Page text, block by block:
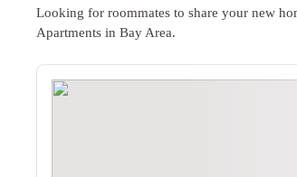
Looking for roommates to share your new
Apartments in Bay Area.